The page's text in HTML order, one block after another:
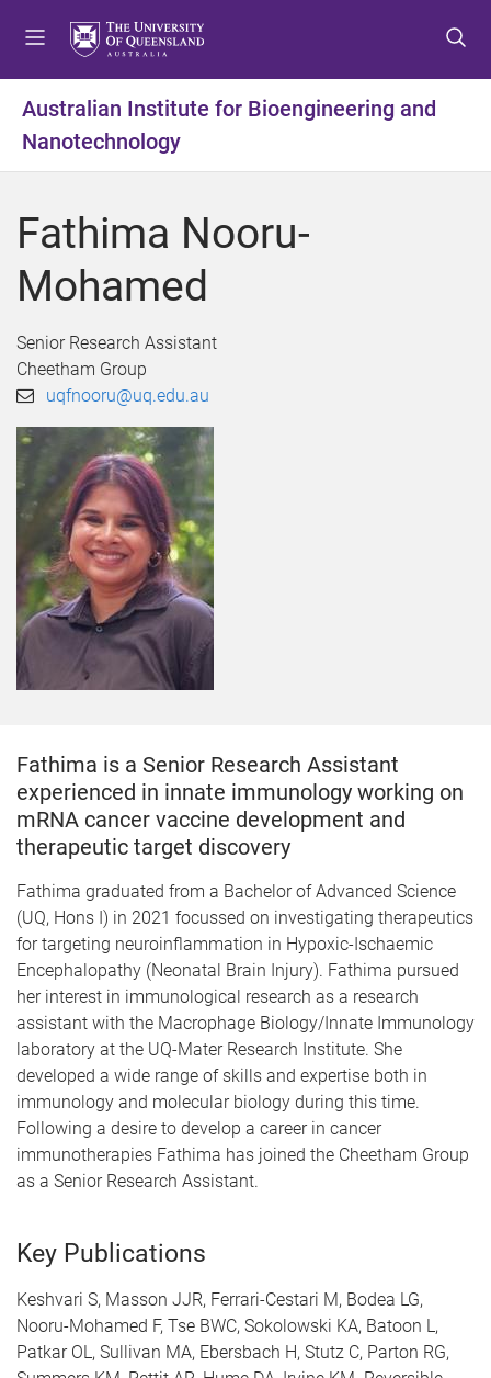
t
m
n
u
t
c
n
t
t
f
o
t
Australian Institute for Bioengineering and
Nanotechnology
Fathima Nooru-
Mohamed
Senior Research Assistant
Cheetham Group
uqfnooru@uq.edu.au
Fathima is a Senior Research Assistant
experienced in innate immunology working on
mRNA cancer vaccine development and
therapeutic target discovery
Fathima graduated from a Bachelor of Advanced Science
(UQ, Hons I) in 2021 focussed on investigating therapeutics
for targeting neuroinflammation in Hypoxic-Ischaemic
Encephalopathy (Neonatal Brain Injury). Fathima pursued
her interest in immunological research as a research
assistant with the Macrophage Biology/Innate Immunology
laboratory at the UQ-Mater Research Institute. She
developed a wide range of skills and expertise both in
immunology and molecular biology during this time.
Following a desire to develop a career in cancer
immunotherapies Fathima has joined the Cheetham Group
as a Senior Research Assistant.
Key Publications
Keshvari S, Masson JJR, Ferrari-Cestari M, Bodea LG,
Nooru-Mohamed F, Tse BWC, Sokolowski KA, Batoon L,
Patkar OL, Sullivan MA, Ebersbach H, Stutz C, Parton RG,